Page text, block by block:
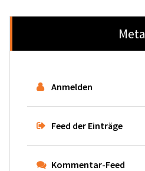
Meta
Anmelden
Feed der Einträge
Kommentar-Feed